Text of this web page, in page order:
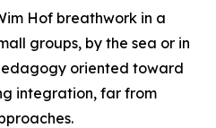
Hof breathwork in a
groups, by the sea or in
oriented toward
integration, far from